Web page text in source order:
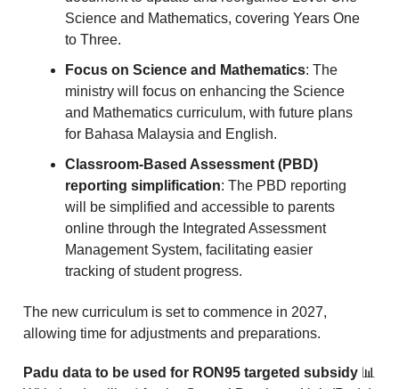
Science and Mathematics, covering Years One
to Three.
Focus on Science and Mathematics: The
ministry will focus on enhancing the Science
and Mathematics curriculum, with future plans
for Bahasa Malaysia and English.
Classroom-Based Assessment (PBD)
reporting simplification: The PBD reporting
will be simplified and accessible to parents
online through the Integrated Assessment
Management System, facilitating easier
tracking of student progress.
The new curriculum is set to commence in 2027,
allowing time for adjustments and preparations.
Padu data to be used for RON95 targeted subsidy 📊